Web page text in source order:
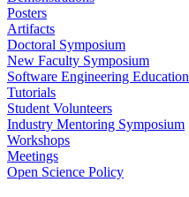
Posters
Artifacts
Doctoral Symposium
New Faculty Symposium
Software Engineering Education
Tutorials
Student Volunteers
Industry Mentoring Symposium
Workshops
Meetings
Open Science Policy